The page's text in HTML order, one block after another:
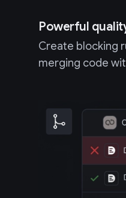
Powerful
Create blocking
merging code